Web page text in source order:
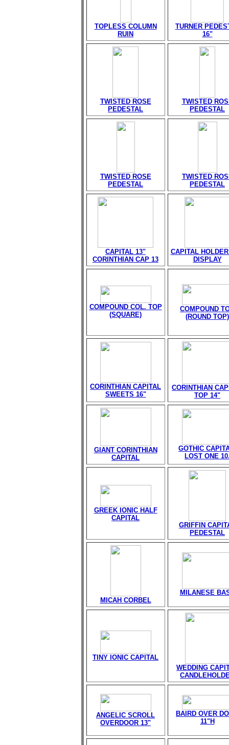
TOPLESS COLUMN
RUIN
TURNER
16"
TWISTED ROSE
PEDESTAL
TWISTED
PEDESTAL
TWISTED ROSE
PEDESTAL
TWISTED
PEDESTAL
CAPITAL 13"
CORINTHIAN CAP 13
CAPITAL
DISPLAY
COMPOUND COL. TOP
(SQUARE)
COMPOUND
(ROUND TOP)
CORINTHIAN CAPITAL
SWEETS 16"
CORINTHIAN
TOP 14"
GIANT CORINTHIAN
CAPITAL
GOTHIC
LOST ONE
GREEK IONIC HALF
CAPITAL
GRIFFIN
PEDESTAL
MICAH CORBEL
MILANESE
TINY IONIC CAPITAL
WEDDING
ANGELIC SCROLL
OVERDOOR 13"
BAIRD OVER
11"H